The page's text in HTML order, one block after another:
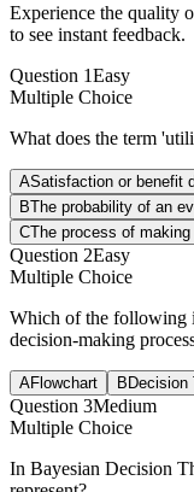
Experience the quality
to see instant feedback.
Question 1Easy
Multiple Choice
What does the term
ASatisfaction or benefit
BThe probability of an
CThe process of
Question 2Easy
Multiple Choice
Which of the following
decision-making
AFlowchart B Decision
Question 3Medium
Multiple Choice
In Bayesian Decision